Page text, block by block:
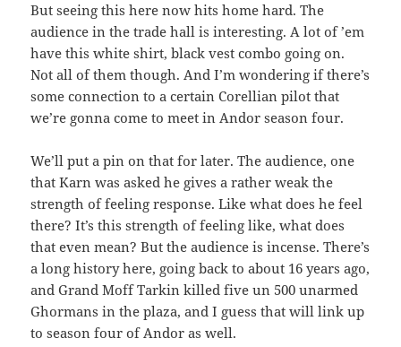
But seeing this here now hits home hard. The
audience in the trade hall is interesting. A lot of ’em
have this white shirt, black vest combo going on.
Not all of them though. And I’m wondering if there’s
some connection to a certain Corellian pilot that
we’re gonna come to meet in Andor season four.
We’ll put a pin on that for later. The audience, one
that Karn was asked he gives a rather weak the
strength of feeling response. Like what does he feel
there? It’s this strength of feeling like, what does
that even mean? But the audience is incense. There’s
a long history here, going back to about 16 years ago,
and Grand Moff Tarkin killed five un 500 unarmed
Ghormans in the plaza, and I guess that will link up
to season four of Andor as well.